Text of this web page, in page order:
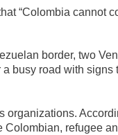
“Colombia cannot
border, two
busy road with signs
organizations.
Colombian, refugee